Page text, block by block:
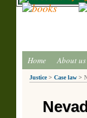
Home About us
Justice > Case law >